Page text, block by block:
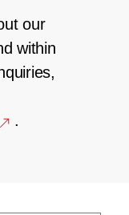
our
within
.